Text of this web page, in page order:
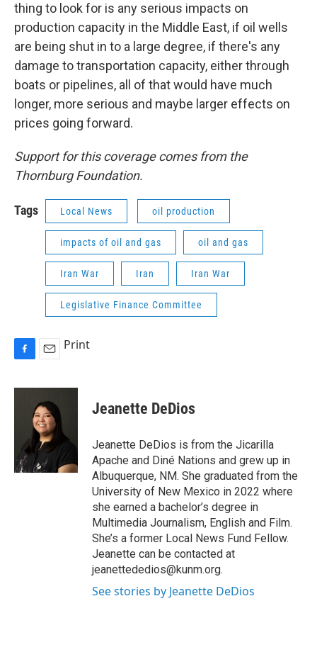
thing to look for is any serious impacts on
production capacity in the Middle East, if oil wells
are being shut in to a large degree, if there's any
damage to transportation capacity, either through
boats or pipelines, all of that would have much
longer, more serious and maybe larger effects on
prices going forward.
Support for this coverage comes from the
Thornburg Foundation.
Tags Local News oil production
impacts of oil and gas oil and gas
Iran War Iran Iran War
Legislative Finance Committee
c
a
i
l
Print
Jeanette DeDios
Jeanette DeDios is from the Jicarilla
Apache and Diné Nations and grew up in
Albuquerque, NM. She graduated from the
University of New Mexico in 2022 where
she earned a bachelor’s degree in
Multimedia Journalism, English and Film.
She’s a former Local News Fund Fellow.
Jeanette can be contacted at
jeanettededios@kunm.org.
See stories by Jeanette DeDios